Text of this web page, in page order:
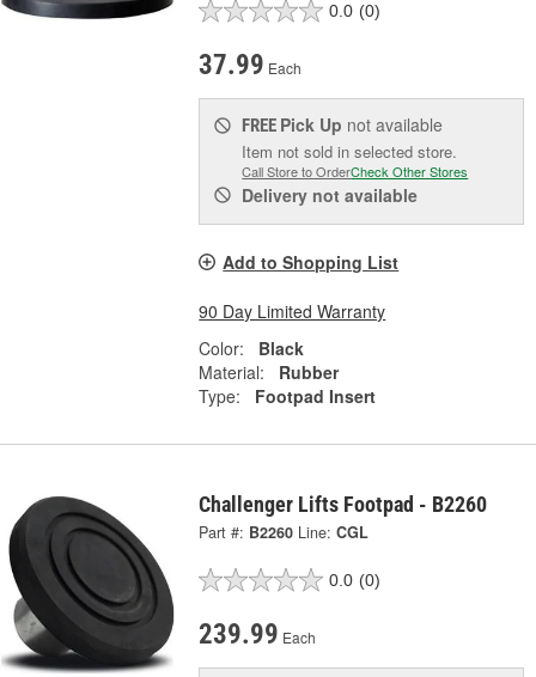
0.0 (0)
37.99 Each
FREE Pick Up not available
Item not sold in selected store.
Call Store to OrderCheck Other Stores
Delivery not available
Add to Shopping List
90 Day Limited Warranty
Color:
Black
Material:
Rubber
Type:
Footpad Insert
Challenger Lifts Footpad - B2260
Part #: B2260 Line: CGL
0.0 (0)
239.99 Each